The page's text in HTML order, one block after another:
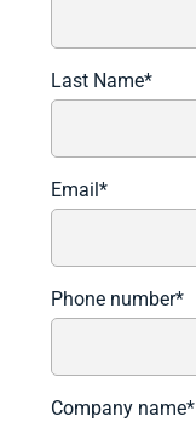
Last Name*
Email*
Phone number*
Company name*